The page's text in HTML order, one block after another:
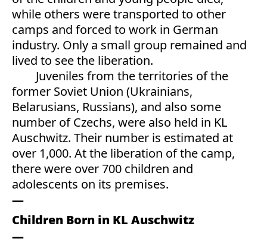
while others were transported to other
camps and forced to work in German
industry. Only a small group remained and
lived to see the liberation.
Juveniles from the territories of the
former Soviet Union (Ukrainians,
Belarusians, Russians), and also some
number of Czechs, were also held in KL
Auschwitz. Their number is estimated at
over 1,000. At the liberation of the camp,
there were over 700 children and
adolescents on its premises.
Children Born in KL Auschwitz